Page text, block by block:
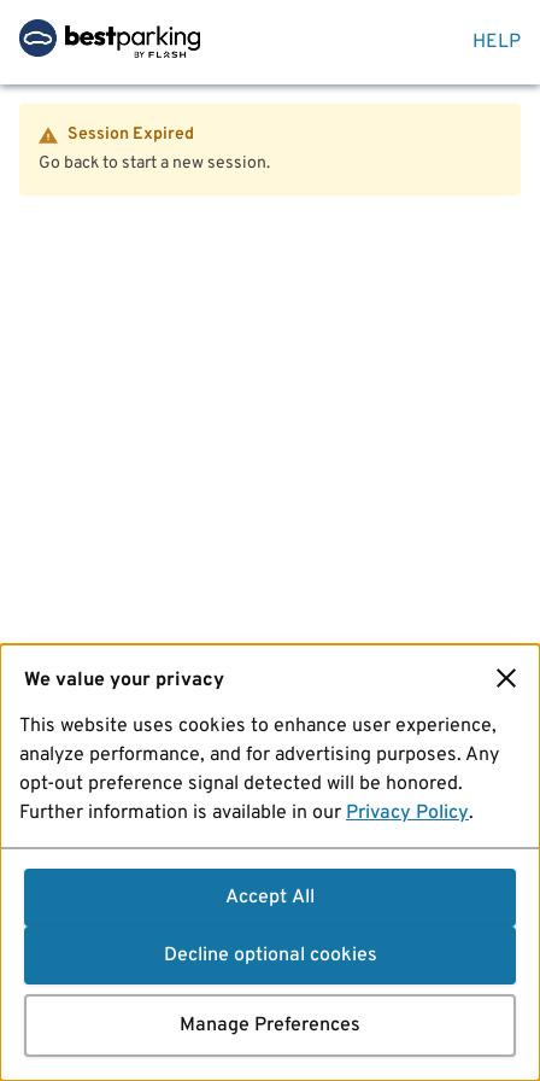
HELP
Session Expired
Go back to start a new session.
We value your privacy
This website uses cookies to enhance user experience,
analyze performance, and for advertising purposes. Any
opt-out preference signal detected will be honored.
Further information is available in our Privacy Policy.
Accept All
Decline optional cookies
Manage Preferences